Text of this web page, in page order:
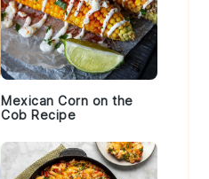
Mexican Corn on the
Cob Recipe